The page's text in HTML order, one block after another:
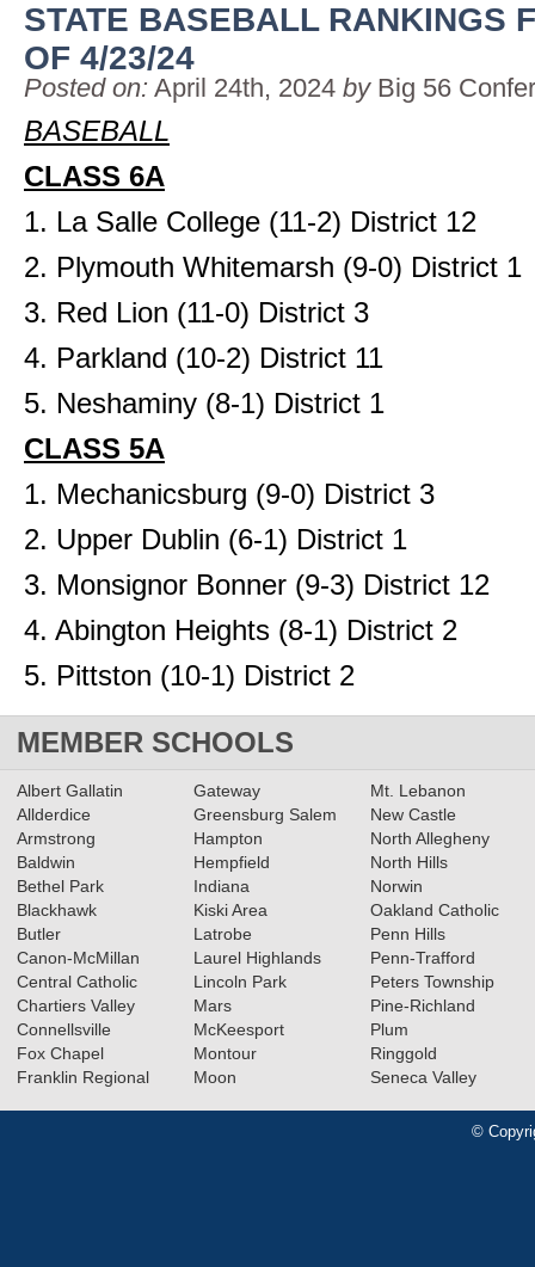
STATE BASEBALL RANKINGS
OF 4/23/24
Posted on: April 24th, 2024 by Big 56
BASEBALL
CLASS 6A
1. La Salle College (11-2) District 12
2. Plymouth Whitemarsh (9-0) District 1
3. Red Lion (11-0) District 3
4. Parkland (10-2) District 11
5. Neshaminy (8-1) District 1
CLASS 5A
1. Mechanicsburg (9-0) District 3
2. Upper Dublin (6-1) District 1
3. Monsignor Bonner (9-3) District 12
4. Abington Heights (8-1) District 2
5. Pittston (10-1) District 2
MEMBER SCHOOLS
Albert Gallatin
Allderdice
Armstrong
Baldwin
Bethel Park
Blackhawk
Butler
Canon-McMillan
Central Catholic
Chartiers Valley
Connellsville
Fox Chapel
Franklin Regional
Gateway
Greensburg Salem
Hampton
Hempfield
Indiana
Kiski Area
Latrobe
Laurel Highlands
Lincoln Park
Mars
McKeesport
Montour
Moon
Mt. Lebanon
New Castle
North Allegheny
North Hills
Norwin
Oakland Catholic
Penn Hills
Penn-Trafford
Peters Township
Pine-Richland
Plum
Ringgold
Seneca Valley
©